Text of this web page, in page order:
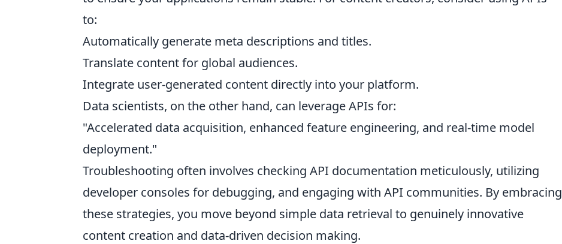
to:
Automatically generate meta descriptions and titles.
Translate content for global audiences.
Integrate user-generated content directly into your platform.
Data scientists, on the other hand, can leverage APIs for:
"Accelerated data acquisition, enhanced feature engineering, and real-time model
deployment."
Troubleshooting often involves checking API documentation meticulously, utilizing
developer consoles for debugging, and engaging with API communities. By embracing
these strategies, you move beyond simple data retrieval to genuinely innovative
content creation and data-driven decision making.